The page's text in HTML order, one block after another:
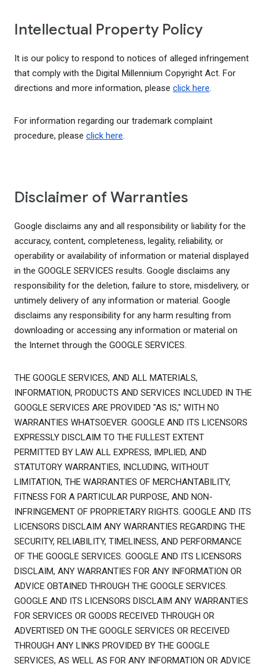
Intellectual Property Policy
It is our policy to respond to notices of alleged infringement
that comply with the Digital Millennium Copyright Act. For
directions and more information, please click here.
For information regarding our trademark complaint
procedure, please click here.
Disclaimer of Warranties
Google disclaims any and all responsibility or liability for the
accuracy, content, completeness, legality, reliability, or
operability or availability of information or material displayed
in the GOOGLE SERVICES results. Google disclaims any
responsibility for the deletion, failure to store, misdelivery, or
untimely delivery of any information or material. Google
disclaims any responsibility for any harm resulting from
downloading or accessing any information or material on
the Internet through the GOOGLE SERVICES.
THE GOOGLE SERVICES, AND ALL MATERIALS,
INFORMATION, PRODUCTS AND SERVICES INCLUDED IN THE
GOOGLE SERVICES ARE PROVIDED "AS IS," WITH NO
WARRANTIES WHATSOEVER. GOOGLE AND ITS LICENSORS
EXPRESSLY DISCLAIM TO THE FULLEST EXTENT
PERMITTED BY LAW ALL EXPRESS, IMPLIED, AND
STATUTORY WARRANTIES, INCLUDING, WITHOUT
LIMITATION, THE WARRANTIES OF MERCHANTABILITY,
FITNESS FOR A PARTICULAR PURPOSE, AND NON-
INFRINGEMENT OF PROPRIETARY RIGHTS. GOOGLE AND ITS
LICENSORS DISCLAIM ANY WARRANTIES REGARDING THE
SECURITY, RELIABILITY, TIMELINESS, AND PERFORMANCE
OF THE GOOGLE SERVICES. GOOGLE AND ITS LICENSORS
DISCLAIM, ANY WARRANTIES FOR ANY INFORMATION OR
ADVICE OBTAINED THROUGH THE GOOGLE SERVICES.
GOOGLE AND ITS LICENSORS DISCLAIM ANY WARRANTIES
FOR SERVICES OR GOODS RECEIVED THROUGH OR
ADVERTISED ON THE GOOGLE SERVICES OR RECEIVED
THROUGH ANY LINKS PROVIDED BY THE GOOGLE
SERVICES, AS WELL AS FOR ANY INFORMATION OR ADVICE